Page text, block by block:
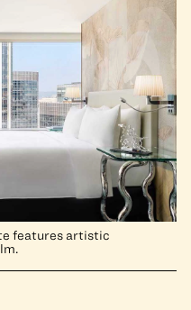
features artistic